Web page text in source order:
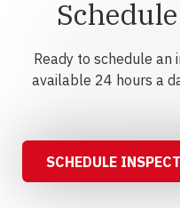
Ready to schedule an
available 24 hours a
SCHEDULE